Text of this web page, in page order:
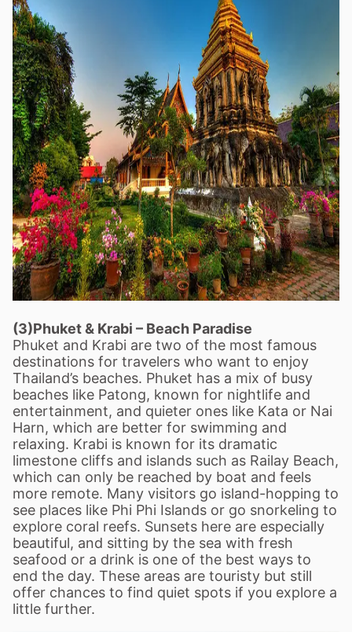
(3)Phuket & Krabi – Beach Paradise
Phuket and Krabi are two of the most famous
destinations for travelers who want to enjoy
Thailand’s beaches. Phuket has a mix of busy
beaches like Patong, known for nightlife and
entertainment, and quieter ones like Kata or Nai
Harn, which are better for swimming and
relaxing. Krabi is known for its dramatic
limestone cliffs and islands such as Railay Beach,
which can only be reached by boat and feels
more remote. Many visitors go island-hopping to
see places like Phi Phi Islands or go snorkeling to
explore coral reefs. Sunsets here are especially
beautiful, and sitting by the sea with fresh
seafood or a drink is one of the best ways to
end the day. These areas are touristy but still
offer chances to find quiet spots if you explore a
little further.